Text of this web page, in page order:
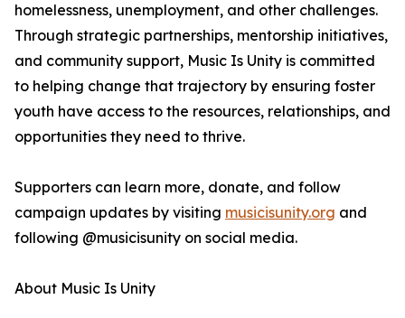
homelessness, unemployment, and other challenges.
Through strategic partnerships, mentorship initiatives,
and community support, Music Is Unity is committed
to helping change that trajectory by ensuring foster
youth have access to the resources, relationships, and
opportunities they need to thrive.
Supporters can learn more, donate, and follow
campaign updates by visiting musicisunity.org and
following @musicisunity on social media.
About Music Is Unity